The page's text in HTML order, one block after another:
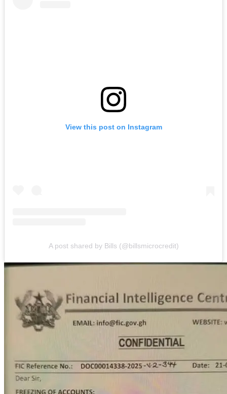
View this post on Instagram
A post shared by Bills (@billsmicrocredit)